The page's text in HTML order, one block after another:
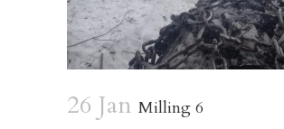
26 Jan Milling 6